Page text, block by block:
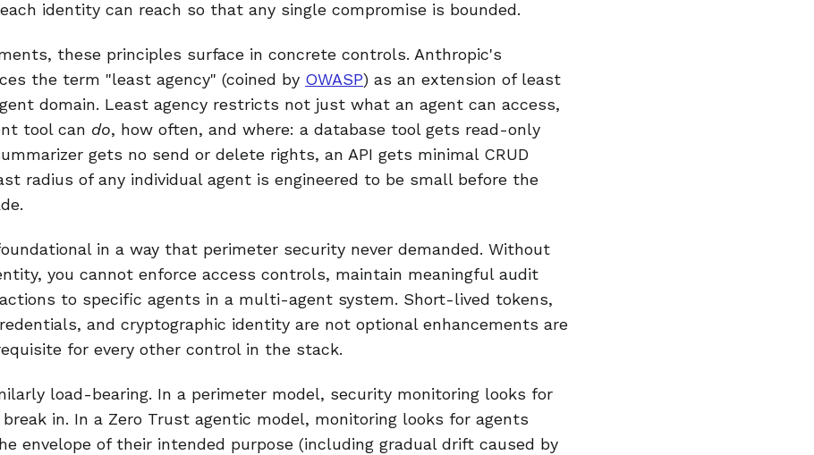
identity can reach so that any single compromise is bounded.
these principles surface in concrete controls. Anthropic's
the term "least agency" (coined by OWASP) as an extension of least
domain. Least agency restricts not just what an agent can access,
tool can do, how often, and where: a database tool gets read-only
gets no send or delete rights, an API gets minimal CRUD
radius of any individual agent is engineered to be small before the
in a way that perimeter security never demanded. Without
you cannot enforce access controls, maintain meaningful audit
to specific agents in a multi-agent system. Short-lived tokens,
and cryptographic identity are not optional enhancements are
for every other control in the stack.
load-bearing. In a perimeter model, security monitoring looks for
in. In a Zero Trust agentic model, monitoring looks for agents
envelope of their intended purpose (including gradual drift caused by